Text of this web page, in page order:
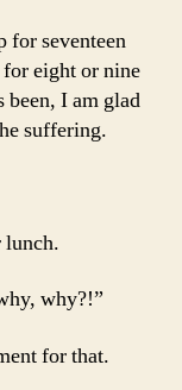
for seventeen
eight or nine
I am glad
suffering.
lunch.
why?!”
for that.